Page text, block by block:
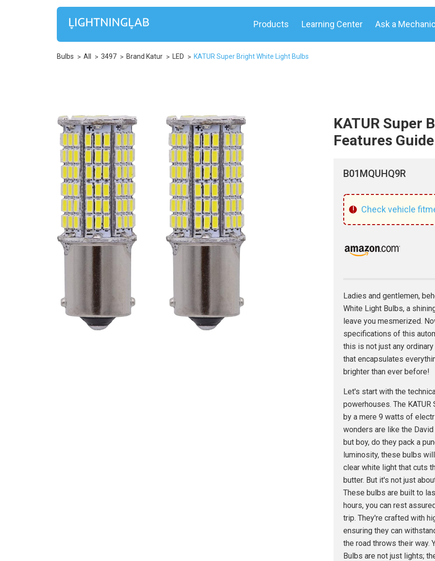
Products Learning Center Ask a Mechanic
Bulbs All 3497 Brand Katur LED KATUR Super Bright White Light Bulbs
KATUR Super
Features Guide
B01MQUHQ9R
! Check vehicle
Ladies and gentlemen,
White Light Bulbs, a
leave you mesmerized.
specifications of this
this is not just any
that encapsulates
brighter than ever before!
Let's start with the
powerhouses. The
by a mere 9 watts of
wonders are like the
but boy, do they pack a
luminosity, these bulbs
clear white light that cuts
butter. But it's not just
These bulbs are built to
hours, you can rest
trip. They're crafted with
ensuring they can
the road throws their way.
Bulbs are not just lights;